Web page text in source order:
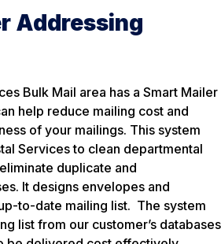
Addressing
Bulk Mail area has a Smart Mailer
help reduce mailing cost and
of your mailings. This system
Services to clean departmental
duplicate and
It designs envelopes and
to-date mailing list. The system
list from our customer’s databases